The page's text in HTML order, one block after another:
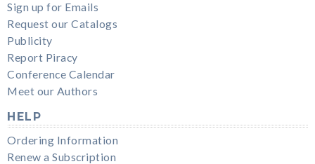
Sign up for Emails
Request our Catalogs
Publicity
Report Piracy
Conference Calendar
Meet our Authors
HELP
Ordering Information
Renew a Subscription